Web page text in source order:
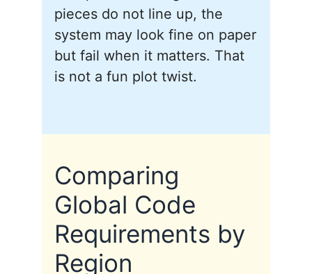
pieces do not line up, the
system may look fine on paper
but fail when it matters. That
is not a fun plot twist.
Comparing
Global Code
Requirements by
Region